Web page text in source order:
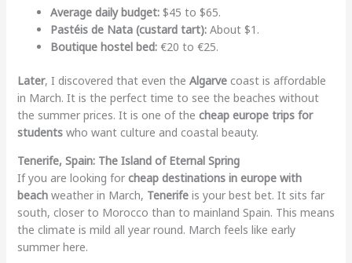
Average daily budget:$45 to $65.
Pastéis de Nata (custard tart):About $1.
Boutique hostel bed:€20 to €25.
Later, I discovered that even the Algarvecoast is affordable
in March. It is the perfect time to see the beaches without
the summer prices. It is one of the cheap europe trips for
studentswho want culture and coastal beauty.
Tenerife, Spain: The Island of Eternal Spring
If you are looking for cheap destinations in europe with
beachweather in March, Tenerifeis your best bet. It sits far
south, closer to Morocco than to mainland Spain. This means
the climate is mild all year round. March feels like early
summer here.